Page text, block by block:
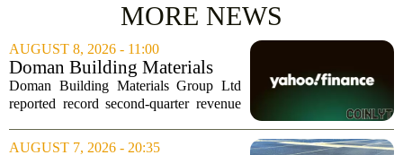
MORE NEWS
AUGUST 8, 2026 - 11:00
Doman Building Materials
Group Ltd (CWXZF) (Q2
2026) Earnings Call
...
Doman Building Materials Group Ltd
reported record second-quarter revenue
driven by strong demand across its
AUGUST 7, 2026 - 20:35